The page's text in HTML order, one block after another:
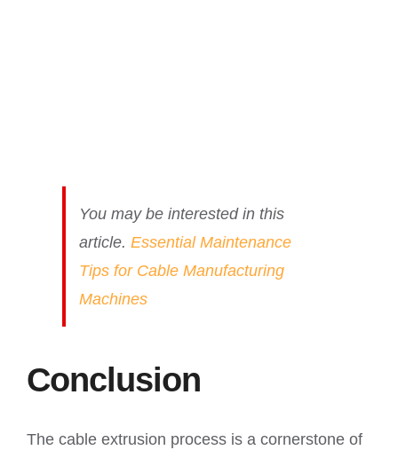
You may be interested in this
article. Essential Maintenance
Tips for Cable Manufacturing
Machines
Conclusion
The cable extrusion process is a cornerstone of